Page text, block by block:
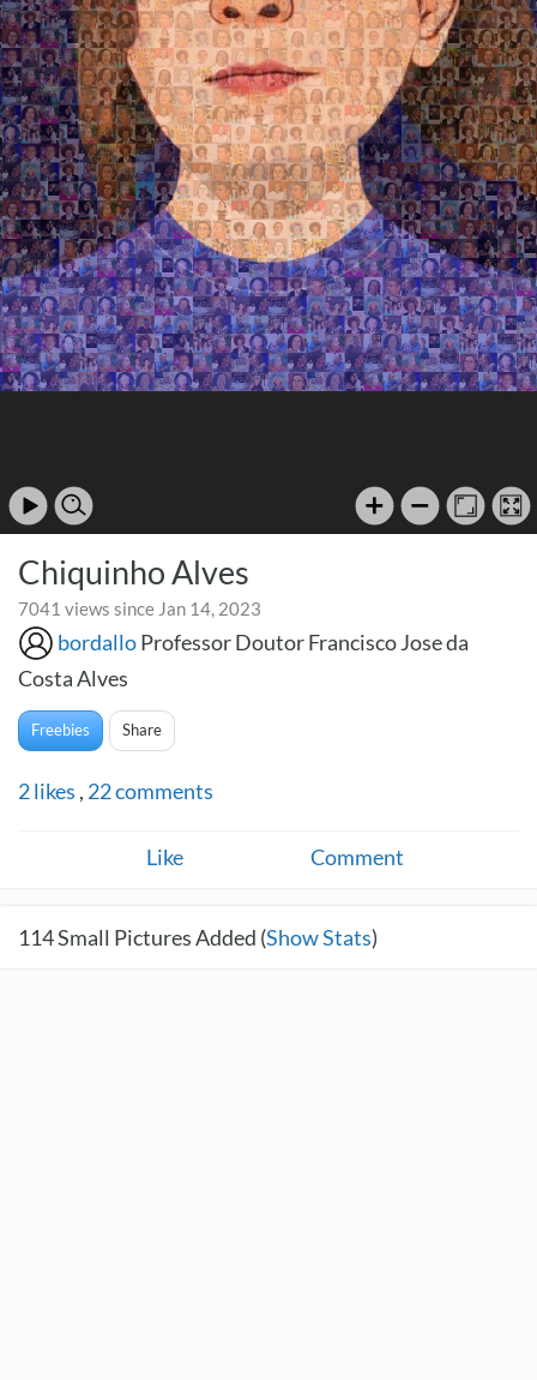
Chiquinho Alves
7041 views since Jan 14, 2023
bordalloProfessor Doutor Francisco Jose da
Costa Alves
Freebies Share
2likes , 22comments
Like Comment
114Small Pictures Added (Show Stats)